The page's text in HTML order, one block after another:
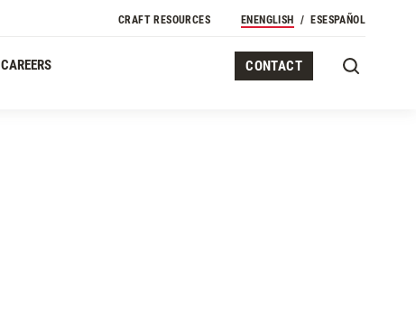
CAREERS CONTACT
Secondary Navigation
CRAFT RESOURCES EN ENGLISH ESESPAÑOL